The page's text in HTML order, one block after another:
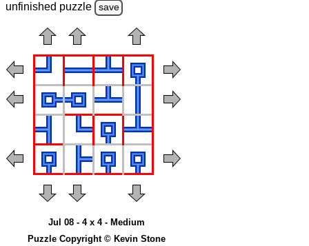
unfinished puzzle save
Jul 08 - 4 x 4 - Medium
Puzzle Copyright © Kevin Stone